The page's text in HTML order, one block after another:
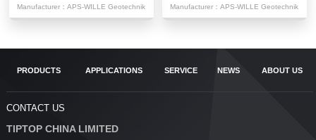
Sh...
Manufacturer： APS-WILLE Geotechnik Manufacturer： APS-WILLE Geotechnik
PRODUCTS APPLICATIONS SERVICE NEWS ABOUT US
CONTACT US
TIPTOP CHINA LIMITED